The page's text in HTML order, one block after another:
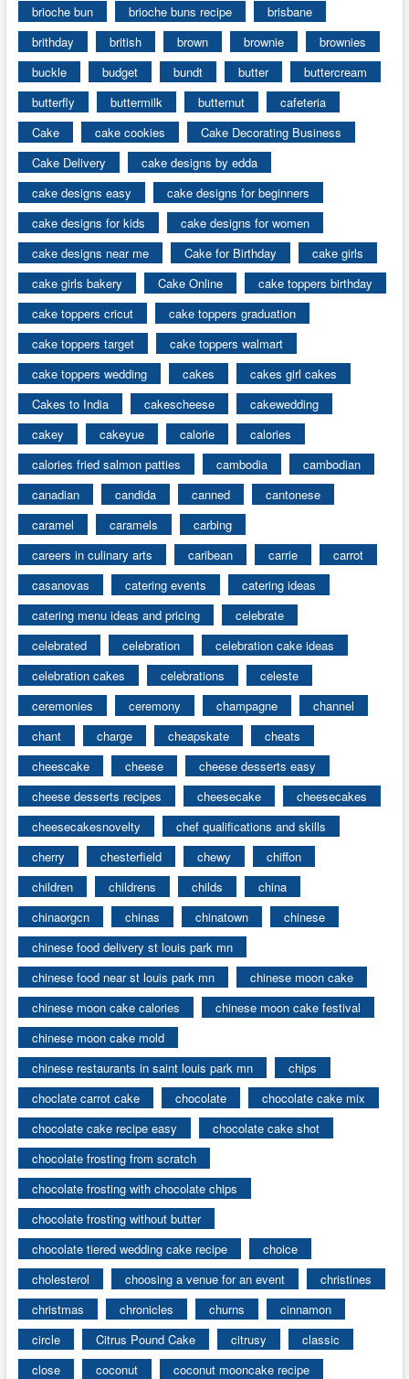
brioche bun brioche buns recipe
brisbane
brithday
british brown brownie
brownies
buckle
budget bundt butter
buttercream
butterfly
buttermilk butternut
cafeteria
Cake
cake cookies
Cake Decorating Business
Cake Delivery
cake designs by edda
cake designs easy
cake designs for beginners
cake designs for kids
cake designs for women
cake designs near me
Cake for Birthday
cake girls
cake girls bakery
Cake Online
cake toppers birthday
cake toppers cricut
cake toppers graduation
cake toppers target
cake toppers walmart
cake toppers wedding
cakes
cakes girl cakes
Cakes to India
cakescheese
cakewedding
cakey
cakeyue calorie
calories
calories fried salmon patties
cambodia
cambodian
canadian
candida canned
cantonese
caramel
caramels
carbing
careers in culinary arts
caribean carrie
carrot
casanovas
catering events
catering ideas
catering menu ideas and pricing
celebrate
celebrated
celebration
celebration cake ideas
celebration cakes
celebrations
celeste
ceremonies
ceremony champagne
channel
chant
charge cheapskate
cheats
cheescake
cheese
cheese desserts easy
cheese desserts recipes
cheesecake
cheesecakes
cheesecakesnovelty
chef qualifications and skills
cherry
chesterfield chewy
chiffon
children
childrens childs
china
chinaorgcn
chinas chinatown
chinese
chinese food delivery st louis park mn
chinese food near st louis park mn
chinese moon cake
chinese moon cake calories
chinese moon cake festival
chinese moon cake mold
chinese restaurants in saint louis park mn
chips
choclate carrot cake
chocolate
chocolate cake mix
chocolate cake recipe easy
chocolate cake shot
chocolate frosting from scratch
chocolate frosting with chocolate chips
chocolate frosting without butter
chocolate tiered wedding cake recipe
choice
cholesterol
choosing a venue for an event
christines
christmas
chronicles churns
cinnamon
circle
Citrus Pound Cake citrusy
classic
close
coconut
coconut mooncake recipe